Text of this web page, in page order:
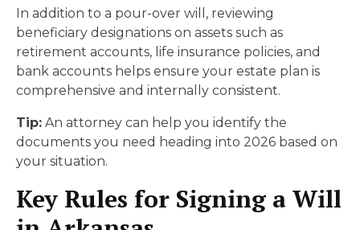
In addition to a pour-over will, reviewing
beneficiary designations on assets such as
retirement accounts, life insurance policies, and
bank accounts helps ensure your estate plan is
comprehensive and internally consistent.
Tip: An attorney can help you identify the
documents you need heading into 2026 based on
your situation.
Key Rules for Signing a Will